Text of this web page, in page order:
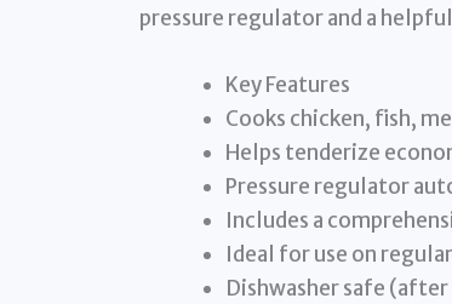
pressure regulator and a
Key Features
Cooks chicken, fish,
Helps tenderize
Pressure regulator
Includes a
Ideal for use on
Dishwasher safe